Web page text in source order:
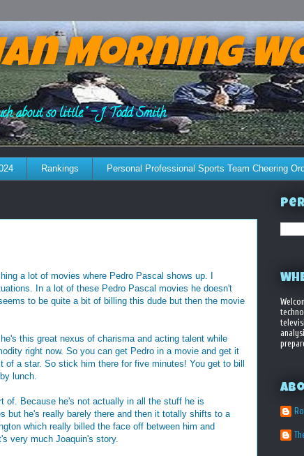
Morning
about so little." - J. Todd Smith
Rankings Personal Professional Sports Team Cheering
a lot of movies where Pedro Pascal shows up. I
In a lot of these Pedro Pascal movies he doesn't
to be quite a bit of billing this dude but then the movie
this great nexus of charisma and acting talent while
right now. So you can get Pedro in a movie and get it
of a star. So stick him there for five minutes! You get to bill
lunch.
of. Because he's not actually in all the stuff he is
but he's really barely there and then it totally shifts to a
which really billed the face off between him and
very much Joaquin's story.